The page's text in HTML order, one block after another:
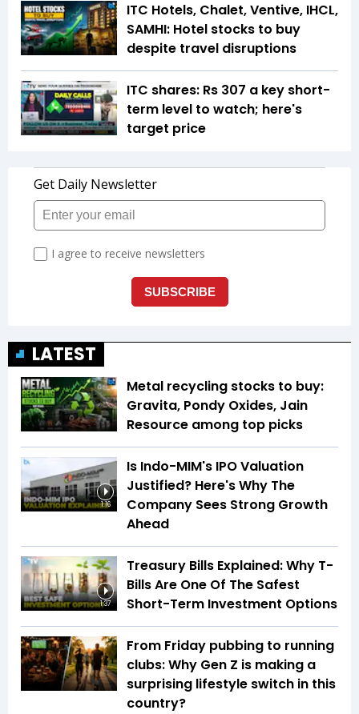
ITC Hotels, Chalet, Ventive, IHCL,
SAMHI: Hotel stocks to buy
despite travel disruptions
ITC shares: Rs 307 a key short-
term level to watch; here's
target price
LATEST
Metal recycling stocks to buy:
Gravita, Pondy Oxides, Jain
Resource among top picks
1:16
Is Indo-MIM's IPO Valuation
Justified? Here's Why The
Company Sees Strong Growth
Ahead
1:37
Treasury Bills Explained: Why T-
Bills Are One Of The Safest
Short-Term Investment Options
From Friday pubbing to running
clubs: Why Gen Z is making a
surprising lifestyle switch in this
country?